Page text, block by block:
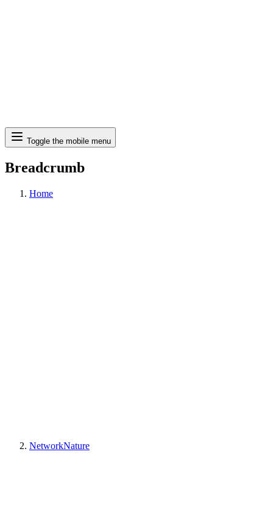
Search
Toggle the mobile menu
Breadcrumb
Home
NetworkNature